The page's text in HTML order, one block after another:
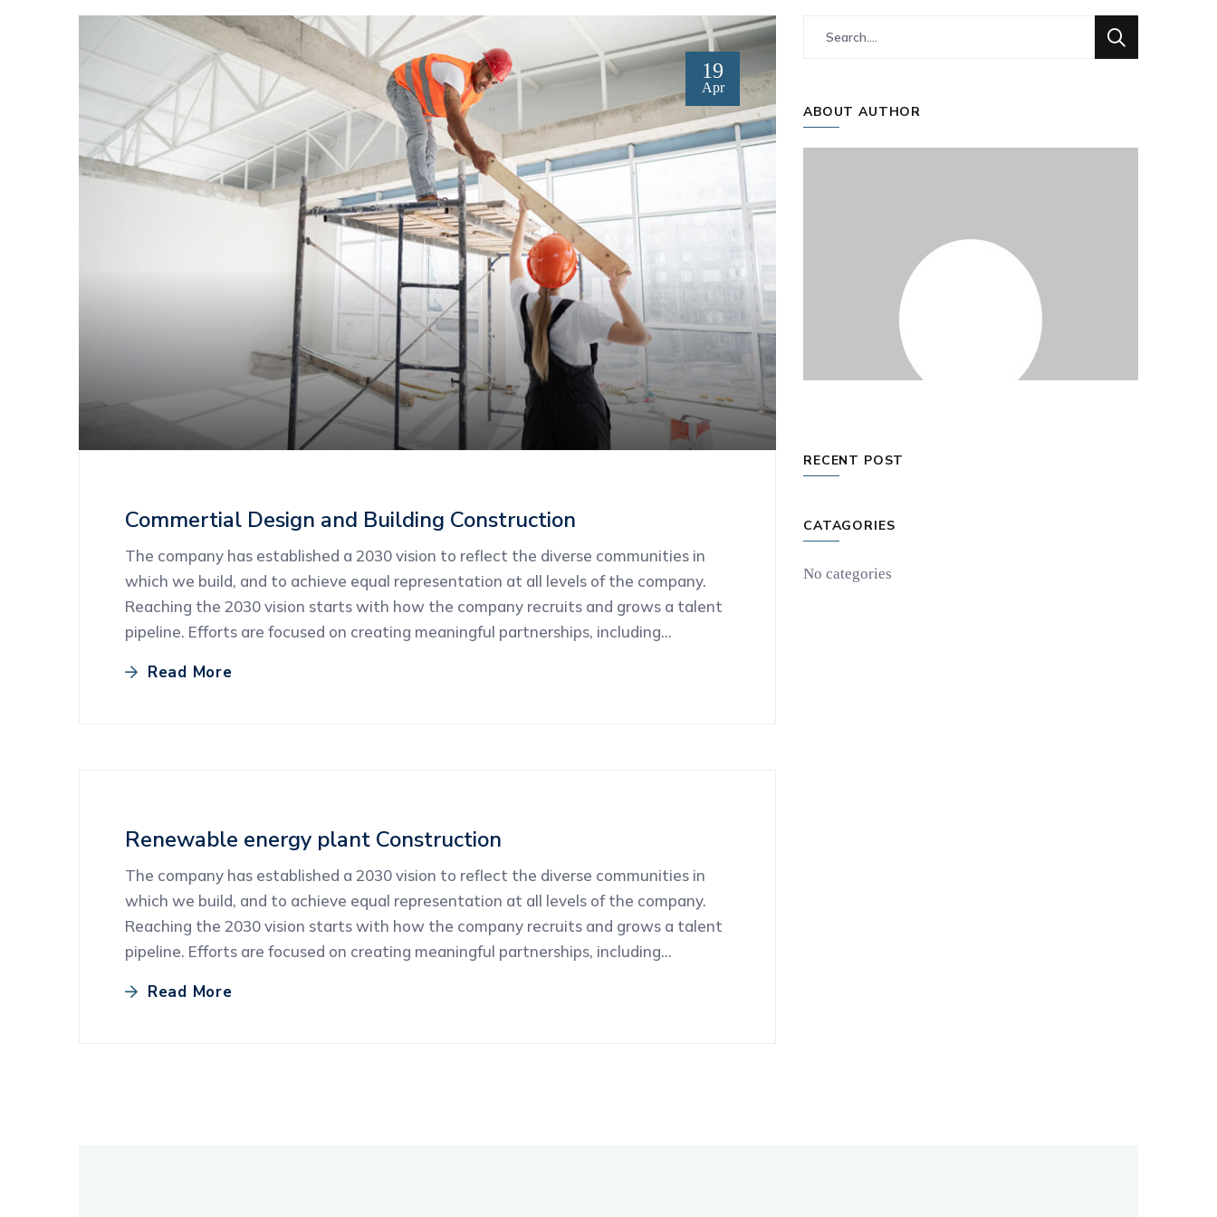
19
Apr
Commertial Design and Building Construction
The company has established a 2030 vision to reflect the diverse communities in
which we build, and to achieve equal representation at all levels of the company.
Reaching the 2030 vision starts with how the company recruits and grows a talent
pipeline. Efforts are focused on creating meaningful partnerships, including…
Read More
Renewable energy plant Construction
The company has established a 2030 vision to reflect the diverse communities in
which we build, and to achieve equal representation at all levels of the company.
Reaching the 2030 vision starts with how the company recruits and grows a talent
pipeline. Efforts are focused on creating meaningful partnerships, including…
Read More
ABOUT AUTHOR
RECENT POST
CATAGORIES
No categories